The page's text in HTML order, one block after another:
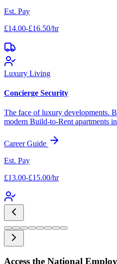
Est. Pay
£14.00-£16.50/hr
Luxury Living
Concierge Security
The face of luxury developments.
modern Build-to-Rent apartments in
Career Guide
Est. Pay
£13.00-£15.00/hr
Access the National